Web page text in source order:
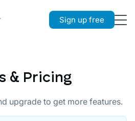
Sign up free
& Pricing
upgrade to get more features.